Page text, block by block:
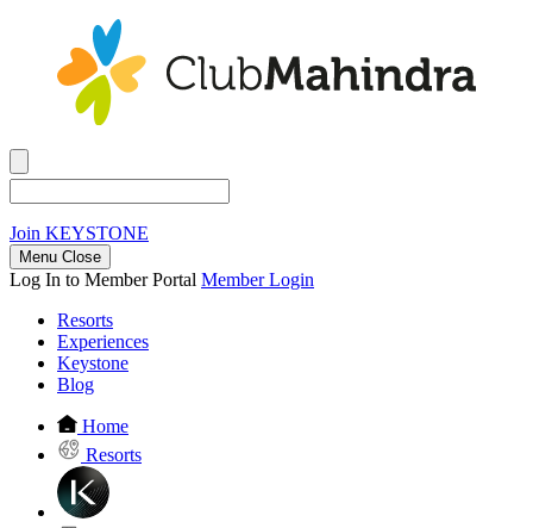
Join KEYSTONE
Menu Close
Log In to Member Portal Member Login
Resorts
Experiences
Keystone
Blog
Home
Resorts